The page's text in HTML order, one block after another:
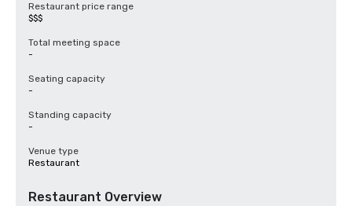
Restaurant price range
$$$
Total meeting space
-
Seating capacity
-
Standing capacity
-
Venue type
Restaurant
Restaurant Overview